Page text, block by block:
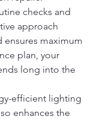
checks and
approach
ensures maximum
plan, your
long into the
efficient lighting
enhances the